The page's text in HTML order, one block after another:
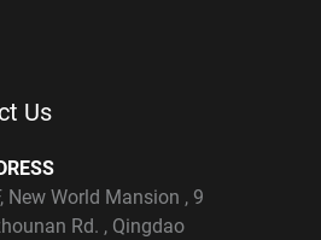
Us
New World Mansion , 9
Rd. , Qingdao